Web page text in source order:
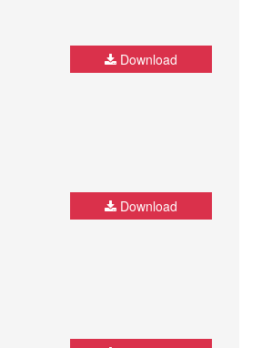
Download
Download